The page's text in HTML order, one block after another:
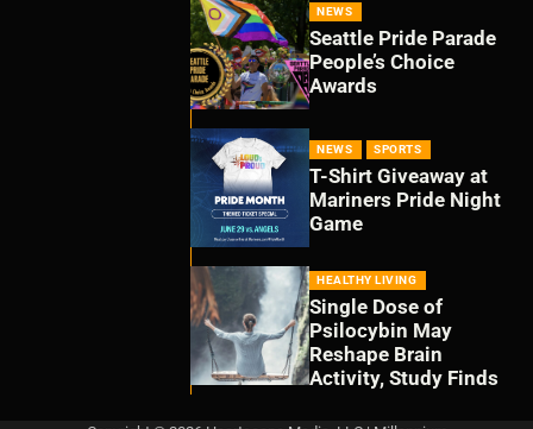
NEWS
Seattle Pride Parade
People’s Choice
Awards
NEWS SPORTS
T-Shirt Giveaway at
Mariners Pride Night
Game
HEALTHY LIVING
Single Dose of
Psilocybin May
Reshape Brain
Activity, Study Finds